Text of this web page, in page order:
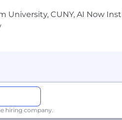
University, CUNY, AI Now
hiring company.